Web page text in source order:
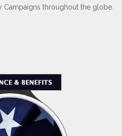
Campaigns throughout the globe.